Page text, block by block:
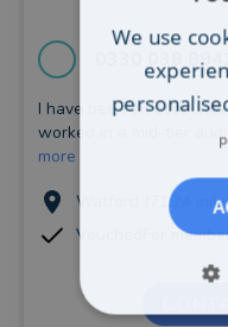
0330 038
I have been an
worked in a mid-tier
more
Watford (71.24
VouchedFor
We use